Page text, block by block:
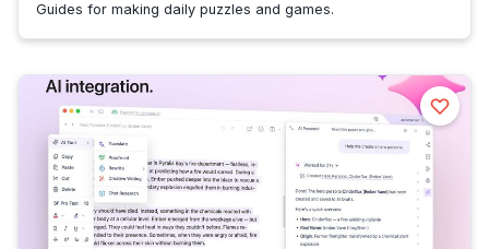
Guides for making daily puzzles and games.